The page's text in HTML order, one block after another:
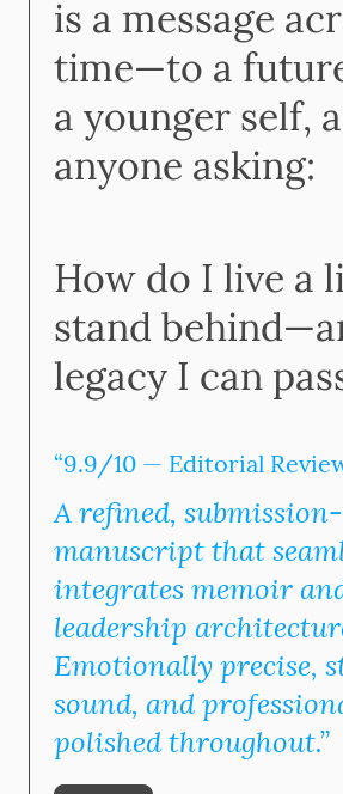
is a message
time—to a
a younger self,
anyone asking:
How do I live a
stand
legacy I can
“9.9/10 — Editorial
A refined,
manuscript that
integrates memoir
leadership
Emotionally precise,
sound, and
polished throughout.”